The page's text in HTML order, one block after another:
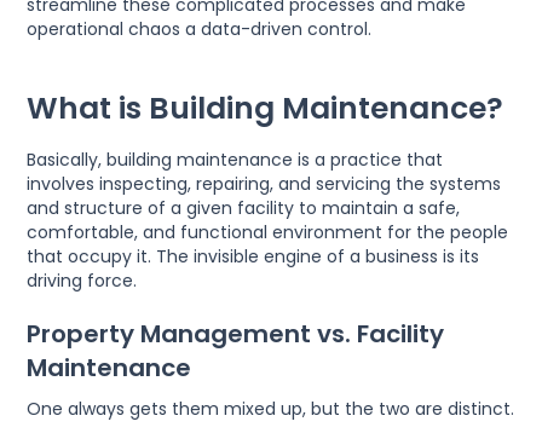
operational chaos a data-driven control.
What is Building Maintenance?
Basically, building maintenance is a practice that
involves inspecting, repairing, and servicing the systems
and structure of a given facility to maintain a safe,
comfortable, and functional environment for the people
that occupy it. The invisible engine of a business is its
driving force.
Property Management vs. Facility
Maintenance
One always gets them mixed up, but the two are distinct.